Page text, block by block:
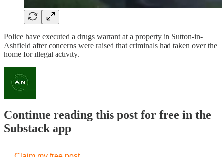
Police have executed a drugs warrant at a property in Sutton-in-
Ashfield after concerns were raised that criminals had taken over the
home for illegal activity.
Continue reading this post for free in the
Substack app